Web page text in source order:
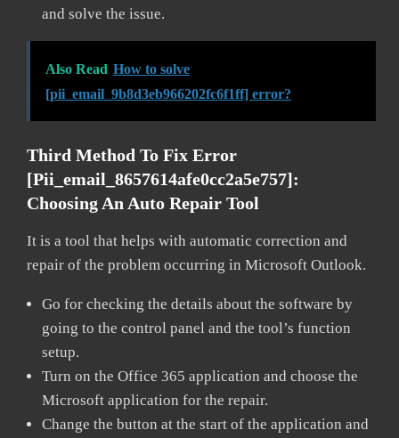
and solve the issue.
Also Read How to solve
[pii_email_9b8d3eb966202fc6f1ff] error?
Third Method To Fix Error
[pii_email_8657614afe0cc2a5e757]:
Choosing An Auto Repair Tool
It is a tool that helps with automatic correction and
repair of the problem occurring in Microsoft Outlook.
Go for checking the details about the software by
going to the control panel and the tool’s function
setup.
Turn on the Office 365 application and choose the
Microsoft application for the repair.
Change the button at the start of the application and